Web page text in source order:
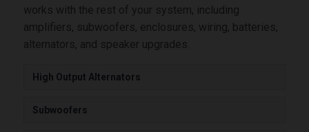
works with the rest of your system, including
amplifiers, subwoofers, enclosures, wiring, batteries,
alternators, and speaker upgrades.
High Output Alternators
Subwoofers